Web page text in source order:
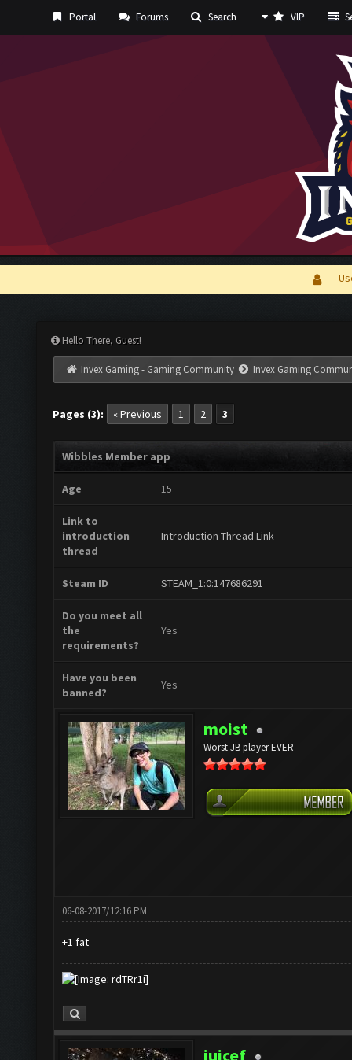
Portal Forums Search VIP
Hello There, Guest!
Invex Gaming - Gaming Community Invex Gaming
Pages (3): « Previous 1 2 3
Wibbles Member app
Age 15
Link to
introduction
thread
Introduction Thread Link
Steam ID STEAM_1:0:147686291
Do you meet all
the
requirements?
Yes
Have you been
banned?
Yes
moist
Worst JB player EVER
06-08-2017/12:16 PM
+1 fat
juicef